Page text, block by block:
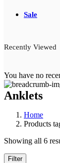
Sale
Recently Viewed
You have no
Anklets
Home
Products
Showing all 6
Filter